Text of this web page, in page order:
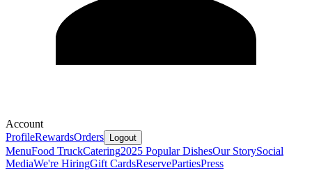
Account
ProfileRewardsOrders Logout
MenuFood TruckCatering2025 Popular DishesOur StorySocial
MediaWe're HiringGift CardsReservePartiesPress